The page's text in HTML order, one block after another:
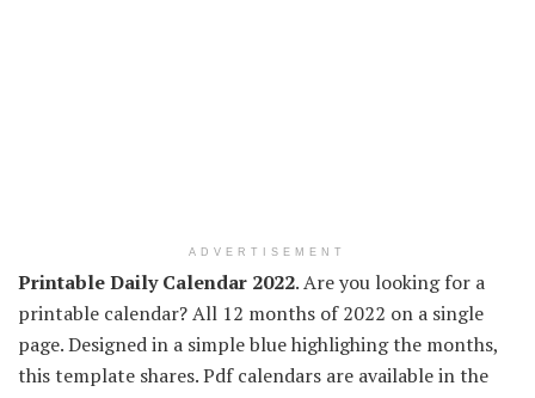
ADVERTISEMENT
Printable Daily Calendar 2022. Are you looking for a
printable calendar? All 12 months of 2022 on a single
page. Designed in a simple blue highlighing the months,
this template shares. Pdf calendars are available in the